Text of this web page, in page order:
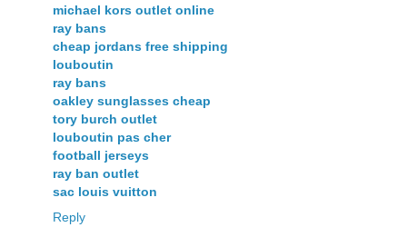
michael kors outlet online
ray bans
cheap jordans free shipping
louboutin
ray bans
oakley sunglasses cheap
tory burch outlet
louboutin pas cher
football jerseys
ray ban outlet
sac louis vuitton
Reply